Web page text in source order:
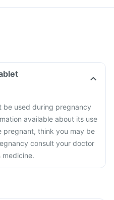
be used during pregnancy
available about its use
pregnant, think you may be
consult your doctor